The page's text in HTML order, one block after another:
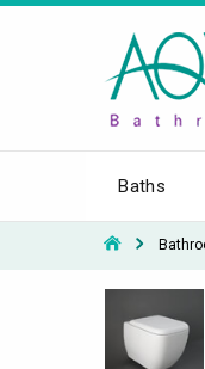
Baths